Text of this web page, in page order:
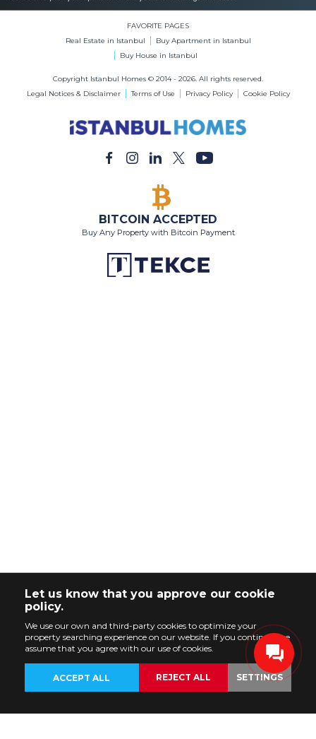
FAVORITE PAGES
Real Estate in Istanbul
Buy Apartment in Istanbul
Buy House in Istanbul
Copyright Istanbul Homes © 2014 - 2026. All rights reserved.
Legal Notices & Disclaimer
Terms of Use Privacy Policy Cookie Policy
BITCOIN ACCEPTED
Buy Any Property with Bitcoin Payment
Let us know that you approve our cookie
policy.
We use our own and third-party cookies to optimize your
property searching experience on our website. If you continue, we
assume that you agree with our use of cookies.
ACCEPT ALL REJECT ALL SETTINGS